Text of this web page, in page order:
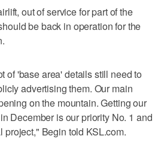
out of service for part of the
be back in operation for the
of 'base area' details still need to
advertising them. Our main
on the mountain. Getting our
December is our priority No. 1 and
project," Begin told KSL.com.